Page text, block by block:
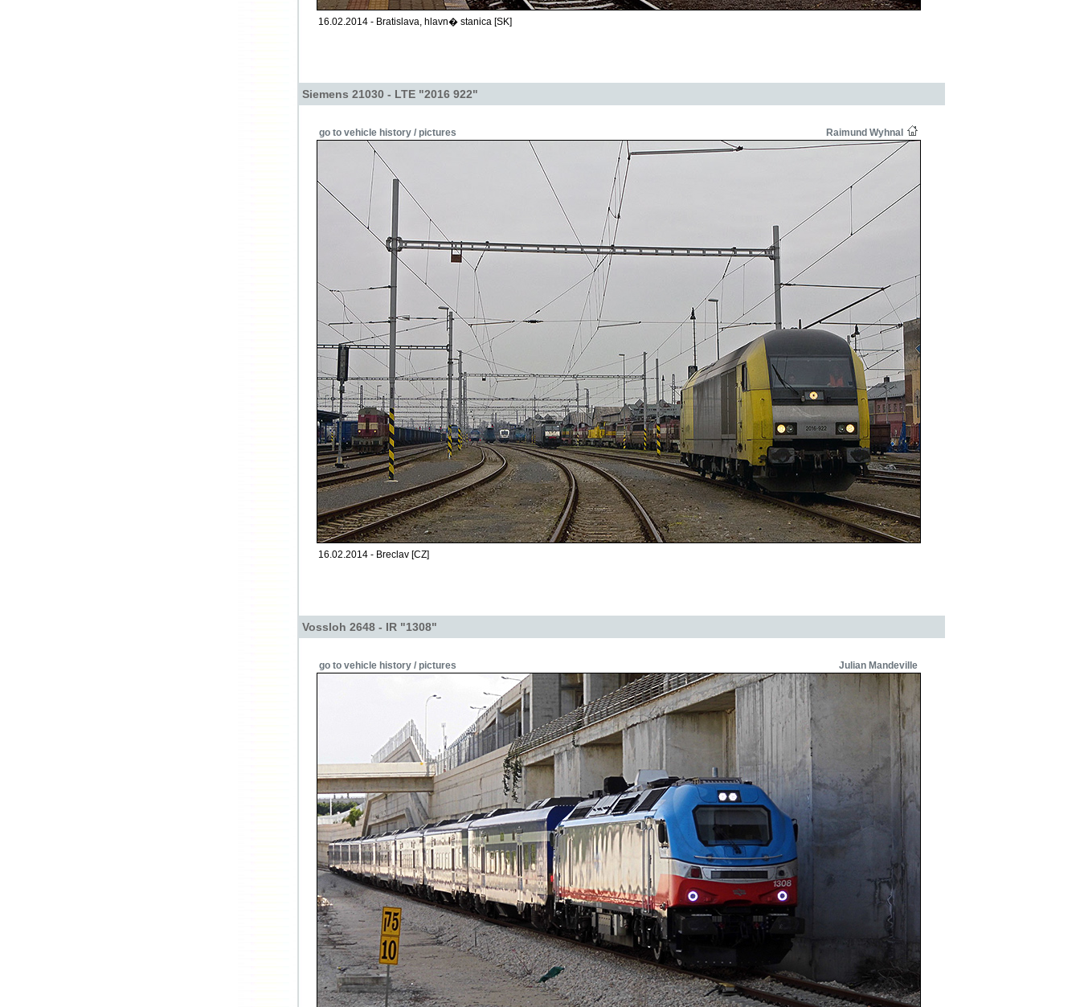
16.02.2014 - Bratislava, hlavn� stanica [SK]
Siemens 21030 - LTE "2016 922"
go to vehicle history / pictures Raimund Wyhnal
16.02.2014 - Breclav [CZ]
Vossloh 2648 - IR "1308"
go to vehicle history / pictures Julian Mandeville